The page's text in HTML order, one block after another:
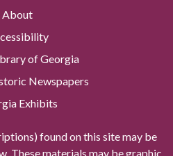
About
of Georgia
Newspapers
Exhibits
found on this site may be
These materials may be graphic